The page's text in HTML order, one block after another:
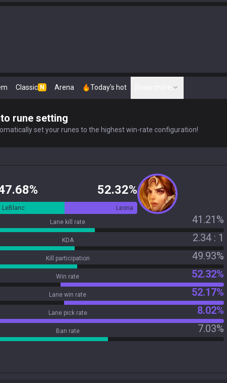
Classic N Arena Today's hot
rune setting
set your runes to the highest win-rate configuration!
52.32%
LeBlanc Leona
Lane kill rate
41.21%
KDA
2.34 : 1
Kill participation
49.93%
Win rate
52.32%
Lane win rate
52.17%
Lane pick rate
8.02%
Ban rate 7.03%